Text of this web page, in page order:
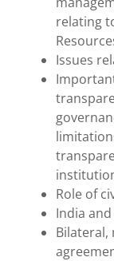
relating
Issues
Role of
India
Bilateral,